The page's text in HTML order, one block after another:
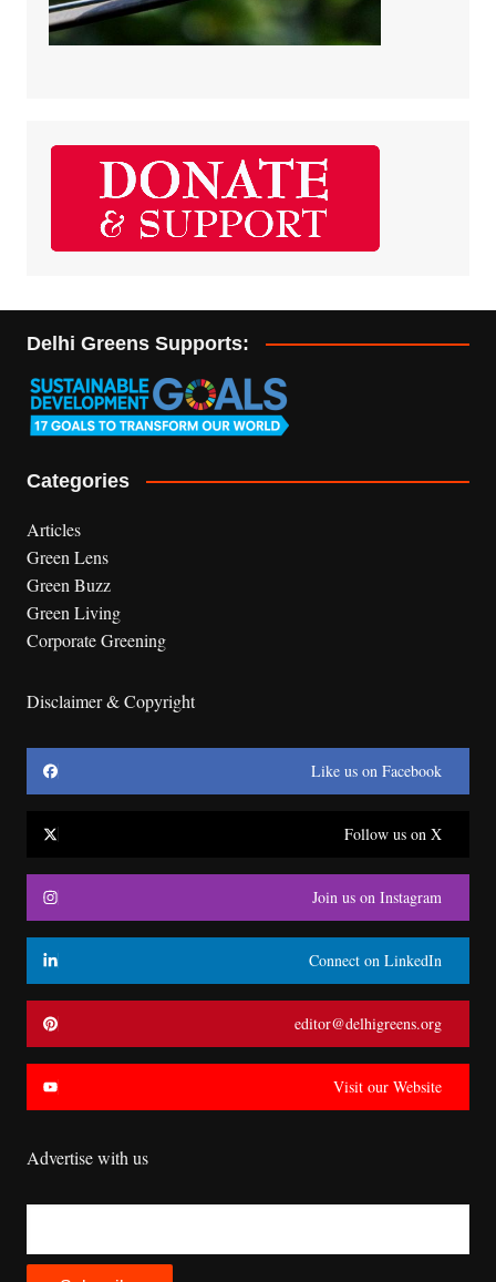
Delhi Greens Supports:
Categories
Articles
Green Lens
Green Buzz
Green Living
Corporate Greening
Disclaimer & Copyright
Like us on Facebook
Follow us on X
Join us on Instagram
Connect on LinkedIn
editor@delhigreens.org
Visit our Website
Advertise with us